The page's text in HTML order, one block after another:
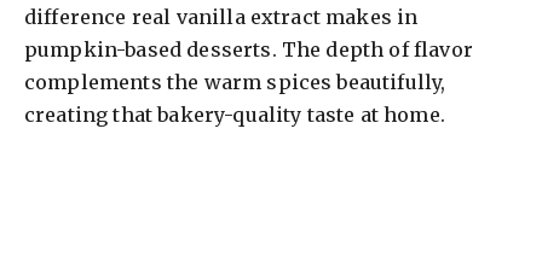
difference real vanilla extract makes in
pumpkin-based desserts. The depth of flavor
complements the warm spices beautifully,
creating that bakery-quality taste at home.